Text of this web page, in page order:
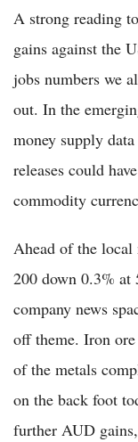
A strong reading
gains against the
jobs numbers we
out. In the
money supply
releases could
commodity
Ahead of the
200 down 0.3%
company news
off theme. Iron
of the metals
on the back foot
further AUD